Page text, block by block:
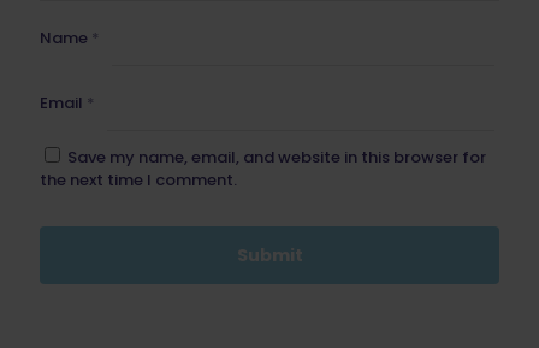
Name *
Email *
Save my name, email, and website in this browser for
the next time I comment.